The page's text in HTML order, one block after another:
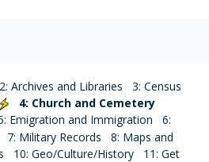
2: Archives and Libraries
3: Census
4: Church and Cemetery
Emigration and Immigration
6:
7: Military Records
8: Maps and
10: Geo/Culture/History
11: Get